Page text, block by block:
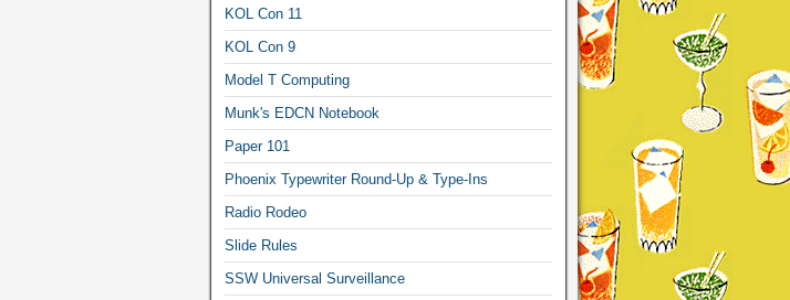
KOL Con 11
KOL Con 9
Model T Computing
Munk's EDCN Notebook
Paper 101
Phoenix Typewriter Round-Up & Type-Ins
Radio Rodeo
Slide Rules
SSW Universal Surveillance